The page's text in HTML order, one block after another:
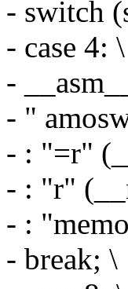
- switch
- case 4: \
-
- "
- : "=r"
- : "r"
- :
- break; \